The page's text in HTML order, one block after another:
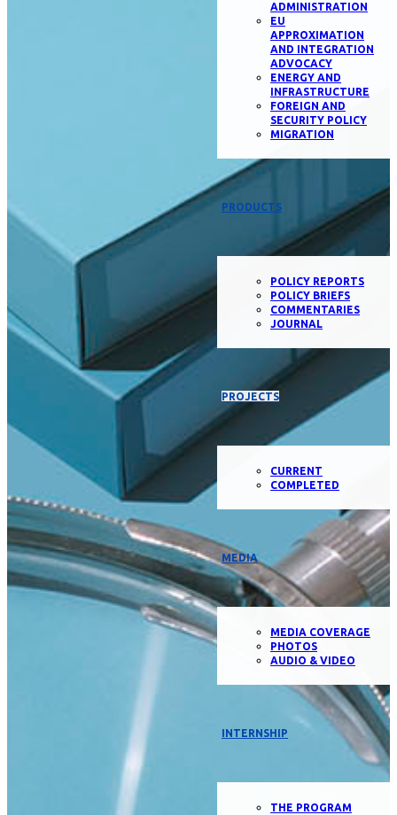
ADMINISTRATION
EU
APPROXIMATION
AND INTEGRATION
ADVOCACY
ENERGY AND
INFRASTRUCTURE
FOREIGN AND
SECURITY POLICY
MIGRATION
PRODUCTS
POLICY REPORTS
POLICY BRIEFS
COMMENTARIES
JOURNAL
PROJECTS
CURRENT
COMPLETED
MEDIA
MEDIA COVERAGE
PHOTOS
AUDIO & VIDEO
INTERNSHIP
THE PROGRAM